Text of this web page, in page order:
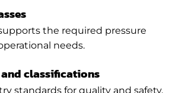
the required pressure
needs.
classifications
standards for quality and safety.